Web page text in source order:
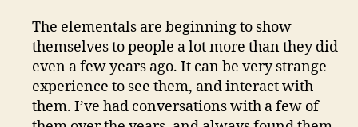
The elementals are beginning to show
themselves to people a lot more than they did
even a few years ago. It can be very strange
experience to see them, and interact with
them. I’ve had conversations with a few of